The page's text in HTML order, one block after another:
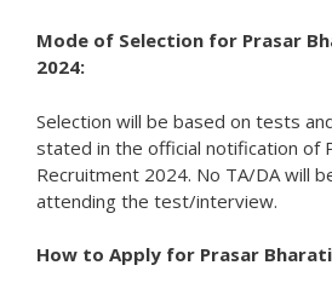
Mode of Selection for Prasar
2024:
Selection will be based on tests
stated in the official notification of
Recruitment 2024. No TA/DA will
attending the test/interview.
How to Apply for Prasar